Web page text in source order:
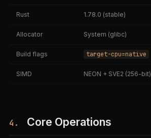
Rust 1.78.0 (stable)
Allocator System (glibc)
Build flags target-cpu=native
SIMD NEON + SVE2 (256-bit)
4. Core Operations